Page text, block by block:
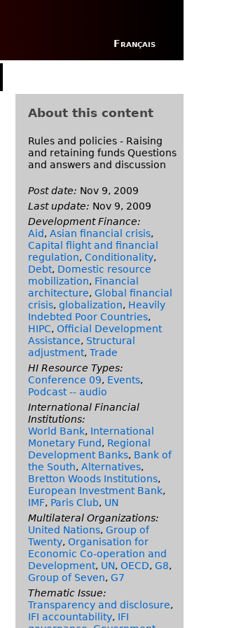
Français
About this content
Rules and policies - Raising
and retaining funds Questions
and answers and discussion
Post date: Nov 9, 2009
Last update: Nov 9, 2009
Development Finance:
Aid, Asian financial crisis,
Capital flight and financial
regulation, Conditionality,
Debt, Domestic resource
mobilization, Financial
architecture, Global financial
crisis, globalization, Heavily
Indebted Poor Countries,
HIPC, Official Development
Assistance, Structural
adjustment, Trade
HI Resource Types:
Conference 09, Events,
Podcast -- audio
International Financial
Institutions:
World Bank, International
Monetary Fund, Regional
Development Banks, Bank of
the South, Alternatives,
Bretton Woods Institutions,
European Investment Bank,
IMF, Paris Club, UN
Multilateral Organizations:
United Nations, Group of
Twenty, Organisation for
Economic Co-operation and
Development, UN, OECD, G8,
Group of Seven, G7
Thematic Issue:
Transparency and disclosure,
IFI accountability, IFI